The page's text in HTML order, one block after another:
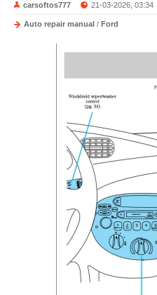
carsoftos777 21-03-2026, 03:34
Auto repair manual / Ford